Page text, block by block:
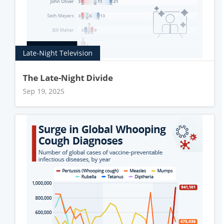
Late-Night Television
The Late-Night Divide
Sep 19, 2025